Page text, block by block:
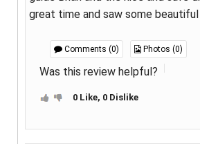
great time and saw some
Comments (0) Photos (0)
Was this review helpful?
0 Like, 0 Dislike